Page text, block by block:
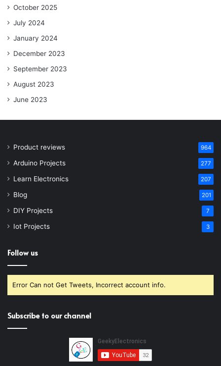
October 2025
July 2024
January 2024
December 2023
September 2023
August 2023
June 2023
Product reviews 964
Arduino Projects 277
Learn Electronics 207
Blog 201
DIY Projects 7
Iot Projects 3
Follow us
Error Can not Get Tweets, Incorrect account info.
Subscribe to our channel